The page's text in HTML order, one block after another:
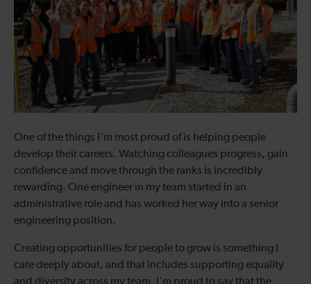
One of the things I'm most proud of is helping people
develop their careers. Watching colleagues progress, gain
confidence and move through the ranks is incredibly
rewarding. One engineer in my team started in an
administrative role and has worked her way into a senior
engineering position.
Creating opportunities for people to grow is something I
care deeply about, and that includes supporting equality